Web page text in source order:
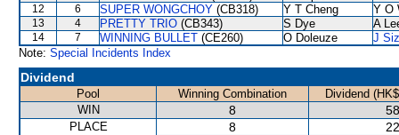
12 6 SUPER WONGCHOY (CB318) Y T Cheng Y O
13 4 PRETTY TRIO (CB343) S Dye A
14 7 WINNING BULLET (CE260) O Doleuze
J
Note: Special Incidents Index
Dividend
Pool Winning Combination
Dividend
WIN
8
PLACE 8